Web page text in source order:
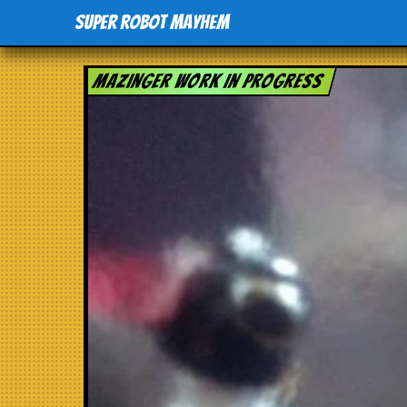
Super Robot Mayhem
Mazinger work in progress